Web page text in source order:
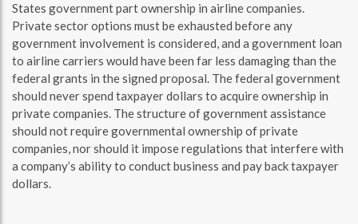
States government part ownership in airline companies.
Private sector options must be exhausted before any
government involvement is considered, and a government loan
to airline carriers would have been far less damaging than the
federal grants in the signed proposal. The federal government
should never spend taxpayer dollars to acquire ownership in
private companies. The structure of government assistance
should not require governmental ownership of private
companies, nor should it impose regulations that interfere with
a company’s ability to conduct business and pay back taxpayer
dollars.